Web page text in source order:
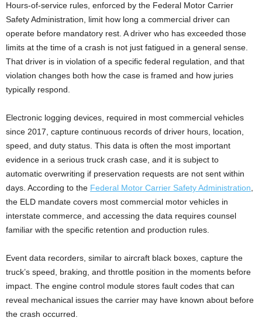
Hours-of-service rules, enforced by the Federal Motor Carrier
Safety Administration, limit how long a commercial driver can
operate before mandatory rest. A driver who has exceeded those
limits at the time of a crash is not just fatigued in a general sense.
That driver is in violation of a specific federal regulation, and that
violation changes both how the case is framed and how juries
typically respond.
Electronic logging devices, required in most commercial vehicles
since 2017, capture continuous records of driver hours, location,
speed, and duty status. This data is often the most important
evidence in a serious truck crash case, and it is subject to
automatic overwriting if preservation requests are not sent within
days. According to the Federal Motor Carrier Safety Administration,
the ELD mandate covers most commercial motor vehicles in
interstate commerce, and accessing the data requires counsel
familiar with the specific retention and production rules.
Event data recorders, similar to aircraft black boxes, capture the
truck’s speed, braking, and throttle position in the moments before
impact. The engine control module stores fault codes that can
reveal mechanical issues the carrier may have known about before
the crash occurred.